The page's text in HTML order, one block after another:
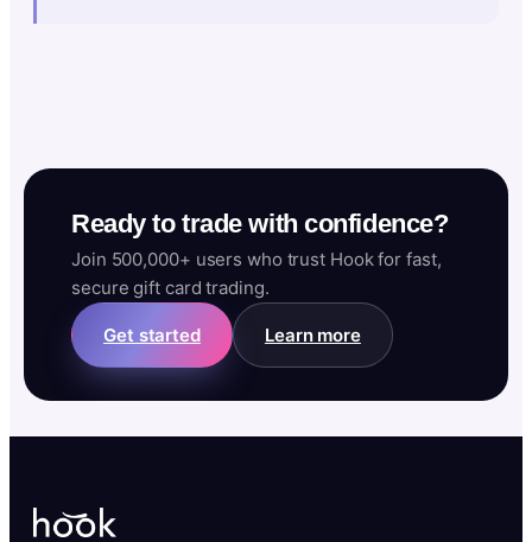
Ready to trade with confidence?
Join 500,000+ users who trust Hook for fast,
secure gift card trading.
Get started Learn more